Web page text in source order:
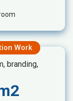
Work
branding,